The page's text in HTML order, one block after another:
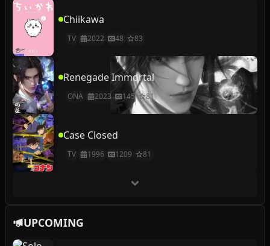
Chiikawa
TV 2022 48 83
Renegade Immortal
ONA 2023 145 81
Case Closed
TV 1996 1209 81
UPCOMING